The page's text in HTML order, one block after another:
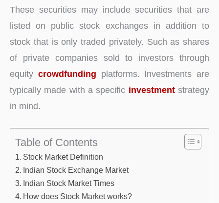
These securities may include securities that are
listed on public stock exchanges in addition to
stock that is only traded privately. Such as shares
of private companies sold to investors through
equity crowdfunding platforms. Investments are
typically made with a specific investmentstrategy
in mind.
Table of Contents
Stock Market Definition
Indian Stock Exchange Market
Indian Stock Market Times
How does Stock Market works?